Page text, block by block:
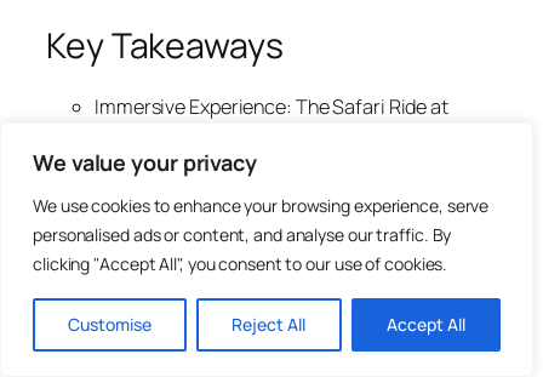
We value your privacy
We use cookies to enhance your browsing experience, serve
personalised ads or content, and analyse our traffic. By
clicking "Accept All", you consent to our use of cookies.
Customise Reject All Accept All
Key Takeaways
Immersive Experience: The Safari Ride at
African savanna, offering up close encounters
setting.
Educational Insights: Guided commentary
enriches the experience by sharing fascinating
facts about wildlife behaviors and
conservation efforts, making it informative as
well as entertaining.